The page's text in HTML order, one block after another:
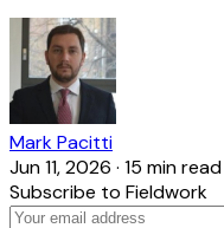
Mark Pacitti
Jun 11, 2026 · 15 min read
Subscribe to Fieldwork